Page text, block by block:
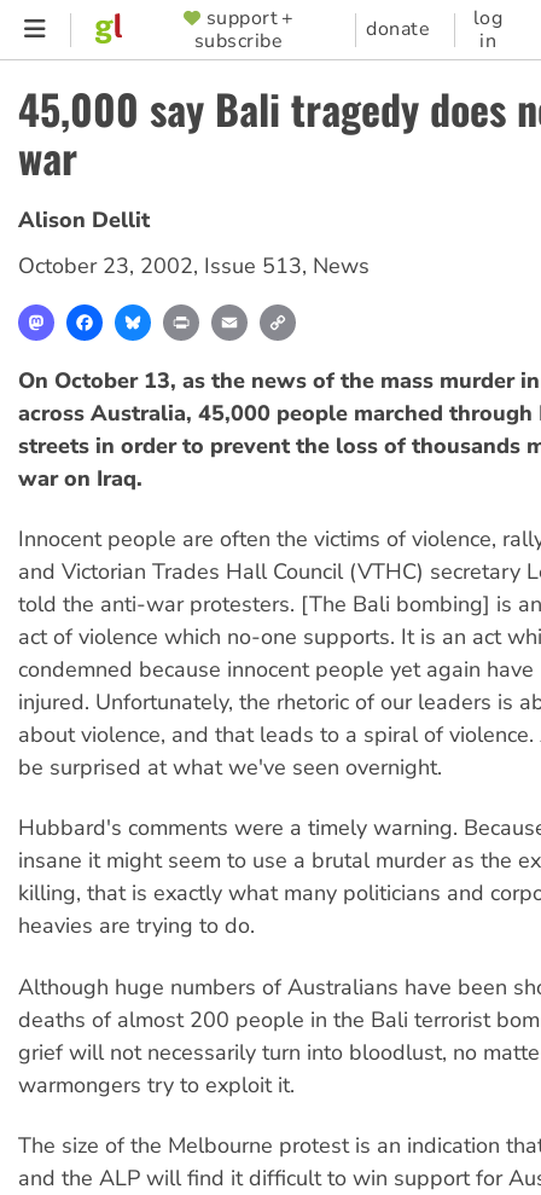
Skip
content
SUPPORTER
MENU
support +
subscribe
donate
log
in
45,000 say Bali tragedy does
war
Alison Dellit
October 23, 2002, Issue 513, News
MastodonFacebookBlueskyPrint Email
On October 13, as the news of the mass murder
across Australia, 45,000 people marched
streets in order to prevent the loss of thousands
war on Iraq.
Innocent people are often the victims of violence,
and Victorian Trades Hall Council (VTHC) secretary
told the anti-war protesters. [The Bali bombing] is
act of violence which no-one supports. It is an act
condemned because innocent people yet again
injured. Unfortunately, the rhetoric of our leaders is
about violence, and that leads to a spiral of
be surprised at what we've seen overnight.
Hubbard's comments were a timely warning.
insane it might seem to use a brutal murder as the
killing, that is exactly what many politicians and
heavies are trying to do.
Although huge numbers of Australians have been
deaths of almost 200 people in the Bali terrorist
grief will not necessarily turn into bloodlust, no
warmongers try to exploit it.
The size of the Melbourne protest is an indication
and the ALP will find it difficult to win support for